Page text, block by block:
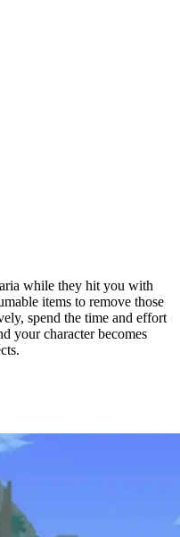
while they hit you with
items to remove those
spend the time and effort
your character becomes